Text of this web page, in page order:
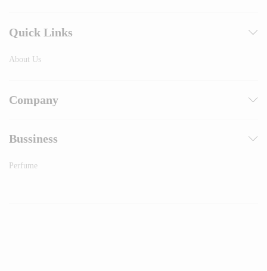
Quick Links
About Us
Company
Bussiness
Perfume